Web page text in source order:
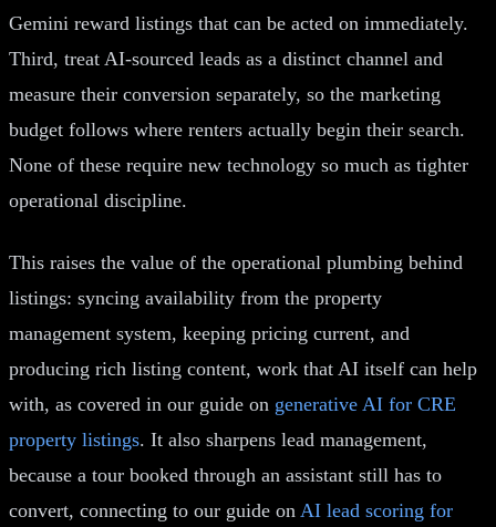
Gemini reward listings that can be acted on immediately.
Third, treat AI-sourced leads as a distinct channel and
measure their conversion separately, so the marketing
budget follows where renters actually begin their search.
None of these require new technology so much as tighter
operational discipline.
This raises the value of the operational plumbing behind
listings: syncing availability from the property
management system, keeping pricing current, and
producing rich listing content, work that AI itself can help
with, as covered in our guide on generative AI for CRE
property listings. It also sharpens lead management,
because a tour booked through an assistant still has to
convert, connecting to our guide on AI lead scoring for